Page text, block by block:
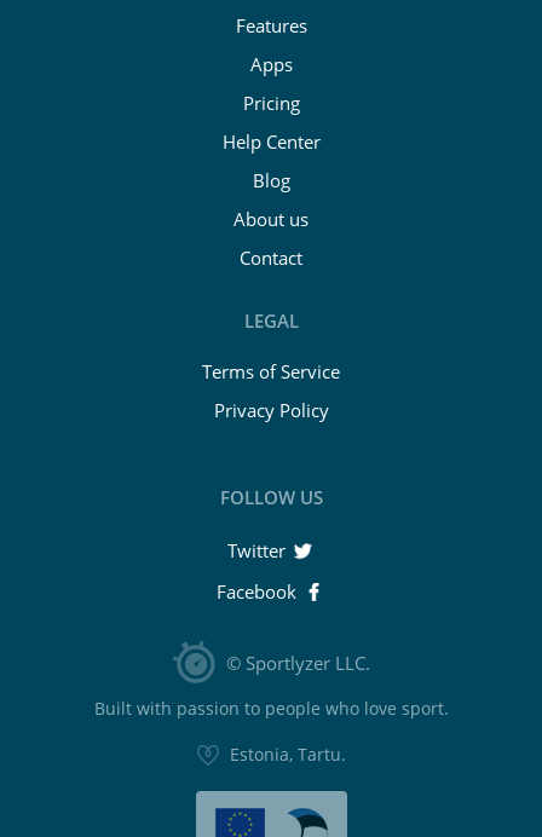
Features
Apps
Pricing
Help Center
Blog
About us
Contact
LEGAL
Terms of Service
Privacy Policy
FOLLOW US
Twitter
Facebook
© Sportlyzer LLC.
Built with passion to people who love sport.
Estonia, Tartu.